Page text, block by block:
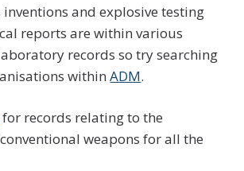
inventions and explosive testing
reports are within various
records so try searching
withinADM.
for records relating to the
weapons for all the